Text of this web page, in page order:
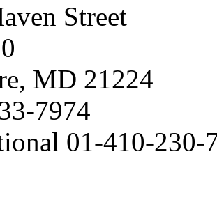
Street
MD 21224
7974
01-410-230-